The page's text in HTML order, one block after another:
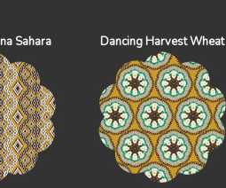
Sahara Dancing Harvest Wheat